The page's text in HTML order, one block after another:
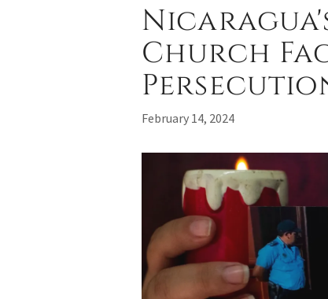
Church
February 14, 2024